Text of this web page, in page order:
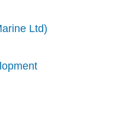
Ltd)